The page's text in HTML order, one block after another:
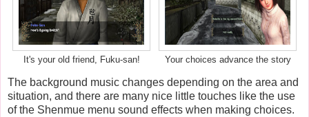
It's your old friend, Fuku-san! Your choices advance the story
The background music changes depending on the area and
situation, and there are many nice little touches like the use
of the Shenmue menu sound effects when making choices.